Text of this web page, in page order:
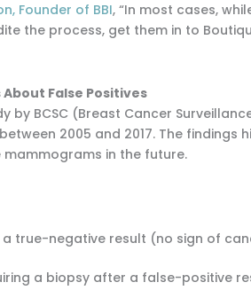
Founder of BBI, “In most cases,
the process, get them in to
False Positives
by BCSC (Breast Cancer
2005 and 2017. The
in the future.
true-negative result (no sign of
a biopsy after a false-positive